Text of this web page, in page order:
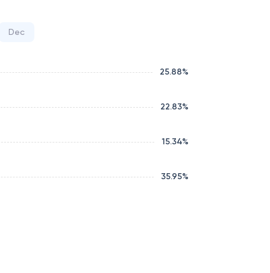
Dec
25.88%
22.83%
15.34%
35.95%